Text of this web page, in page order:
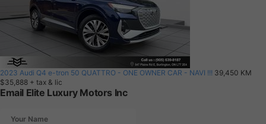
2023 Audi Q4 e-tron 50 QUATTRO - ONE OWNER CAR - NAVI !!! 39,450 KM
$35,888 + tax & lic
Email Elite Luxury Motors Inc